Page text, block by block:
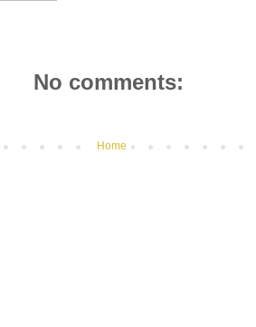
No comments:
Home